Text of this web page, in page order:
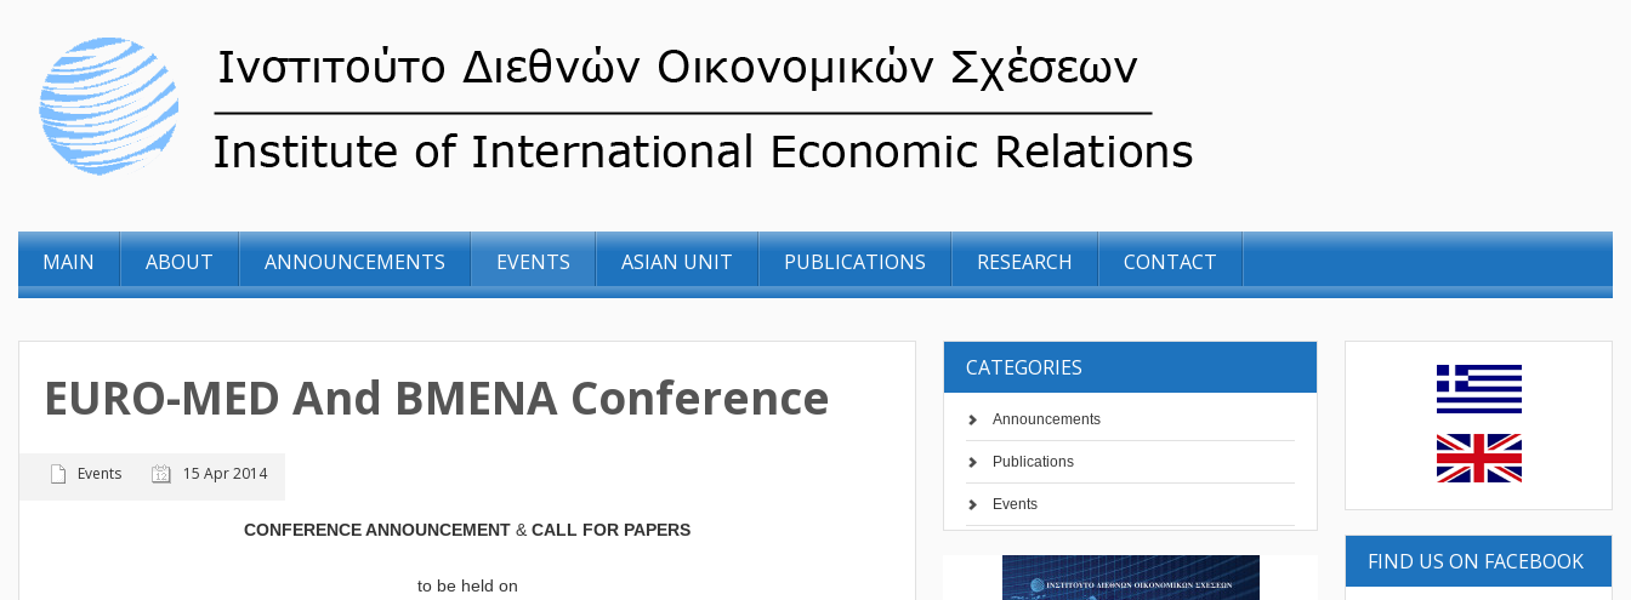
MAIN ABOUT ANNOUNCEMENTS EVENTS ASIAN UNIT PUBLICATIONS RESEARCH CONTACT
FIND US ON FACEBOOK
CATEGORIES
Announcements
Publications
Events
EURO-MED And BMENA Conference
Events 15 Apr 2014
CONFERENCE ANNOUNCEMENT&CALL FOR PAPERS
to be held on